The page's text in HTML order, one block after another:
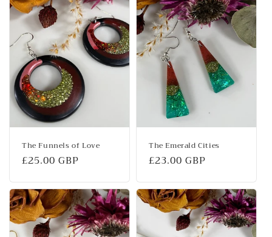
The Funnels of Love
Regular
£25.00 GBP
The Emerald Cities
Regular
£23.00 GBP